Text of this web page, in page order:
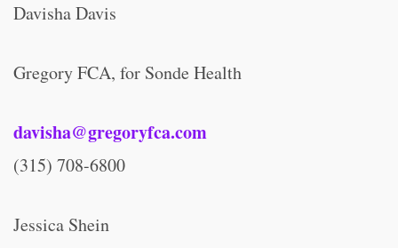
Davisha Davis
Gregory FCA, for Sonde Health
davisha@gregoryfca.com
(315) 708-6800
Jessica Shein